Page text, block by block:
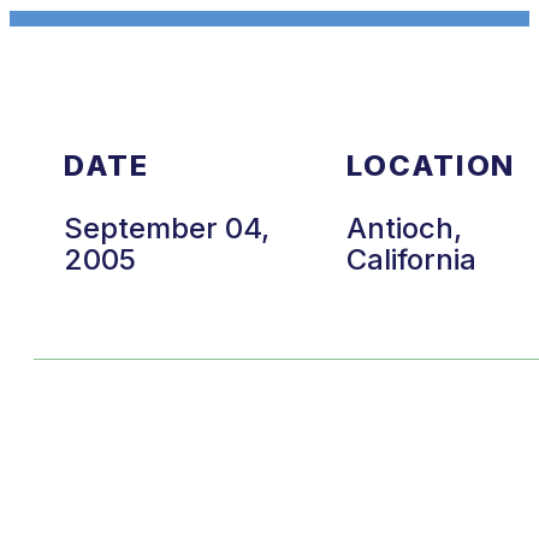
DATE
September 04,
2005
LOCATION
Antioch,
California